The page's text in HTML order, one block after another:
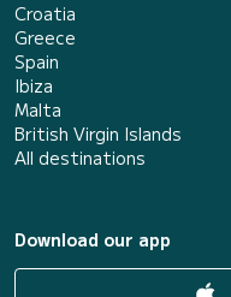
Croatia
Greece
Spain
Ibiza
Malta
British Virgin Islands
All destinations
Download our app